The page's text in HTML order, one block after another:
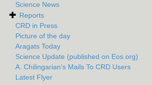
Science News
Reports
CRD in Press
Picture of the day
Aragats Today
Science Update (published on Eos.org)
A. Chilingarian's Mails To CRD Users
Latest Flyer